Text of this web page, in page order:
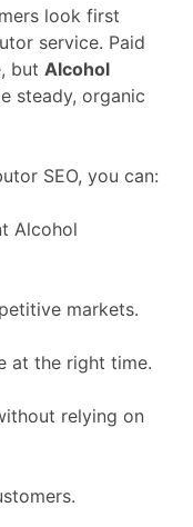
look first
service. Paid
but Alcohol
steady, organic
SEO, you can:
Alcohol
markets.
at the right time.
relying on